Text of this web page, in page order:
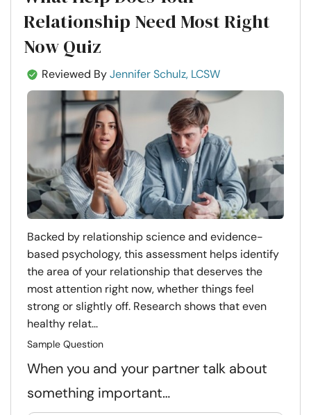
Relationship Need Most Right
Now Quiz
Reviewed ByJennifer Schulz, LCSW
Backed by relationship science and evidence-
based psychology, this assessment helps identify
the area of your relationship that deserves the
most attention right now, whether things feel
strong or slightly off. Research shows that even
healthy relat...
Sample Question
When you and your partner talk about
something important…